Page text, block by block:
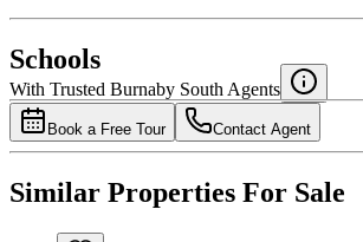
National Bank
4.49%
Schools
With Trusted Burnaby South Agents
Book a Free Tour Contact Agent
Similar Properties For Sale